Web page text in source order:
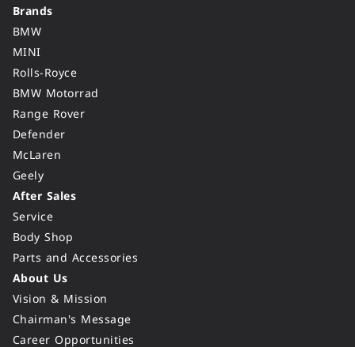
Brands
BMW
MINI
Rolls-Royce
BMW Motorrad
Range Rover
Defender
McLaren
Geely
After Sales
Service
Body Shop
Parts and Accessories
About Us
Vision & Mission
Chairman's Message
Career Opportunities